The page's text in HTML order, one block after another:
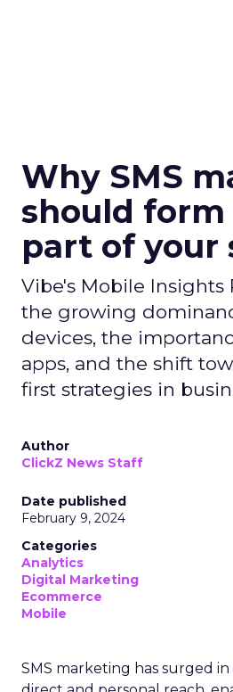
Why SMS
should form
part of your
Vibe's Mobile Insights
the growing
devices, the
apps, and the shift
first strategies in
Author
ClickZ News Staff
Date published
February 9, 2024
Categories
Analytics
Digital Marketing
Ecommerce
Mobile
SMS marketing has surged